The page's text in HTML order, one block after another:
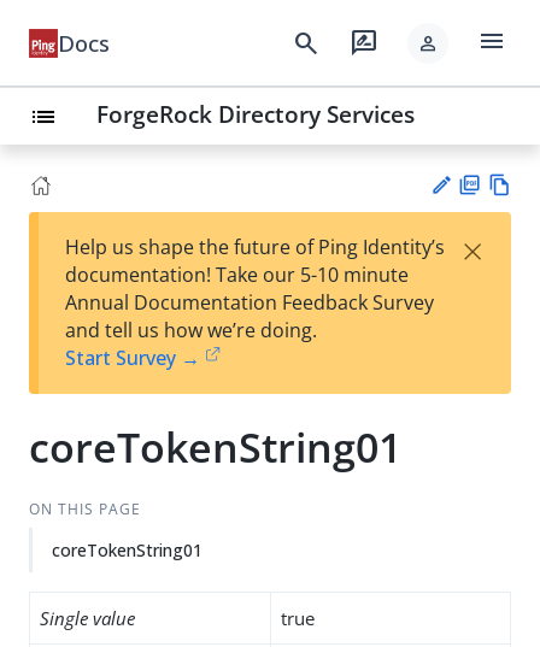
Docs search rate_review person menu
list ForgeRock Directory Services
est
t
F
Help us shape the future of Ping Identity’s
documentation! Take our 5-10 minute
Annual Documentation Feedback Survey
and tell us how we’re doing.
Start Survey →
×
coreTokenString01
ON THIS PAGE
coreTokenString01
Single value true